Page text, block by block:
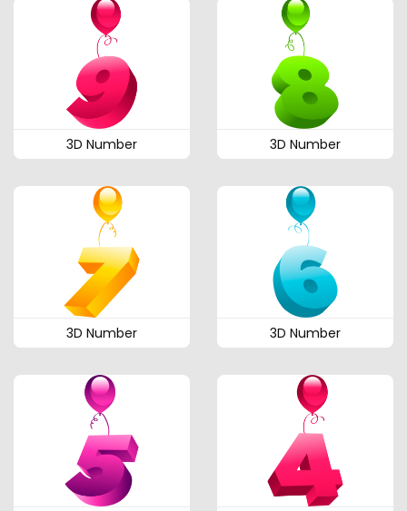
3D Number 3D Number
3D Number 3D Number